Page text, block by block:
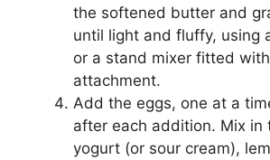
the softened butter and
until light and fluffy, using
or a stand mixer fitted
attachment.
Add the eggs, one at a
after each addition. Mix in
yogurt (or sour cream),